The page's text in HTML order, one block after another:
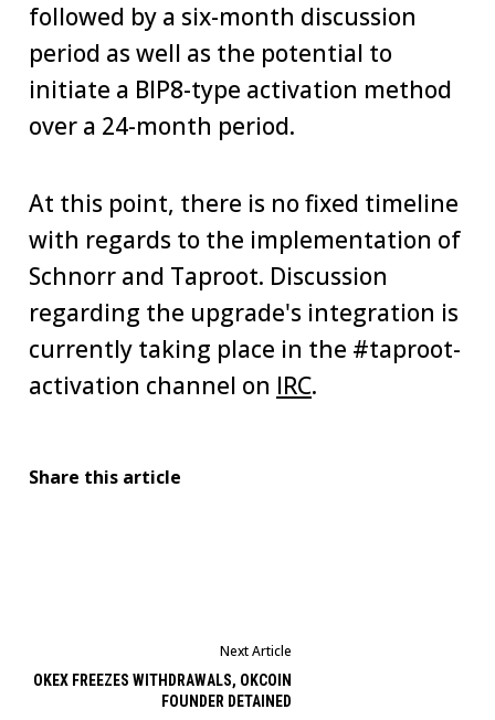
followed by a six-month discussion
period as well as the potential to
initiate a BIP8-type activation method
over a 24-month period.
At this point, there is no fixed timeline
with regards to the implementation of
Schnorr and Taproot. Discussion
regarding the upgrade's integration is
currently taking place in the #taproot-
activation channel on IRC.
Share this article
Next Article
OKEX FREEZES WITHDRAWALS, OKCOIN
FOUNDER DETAINED